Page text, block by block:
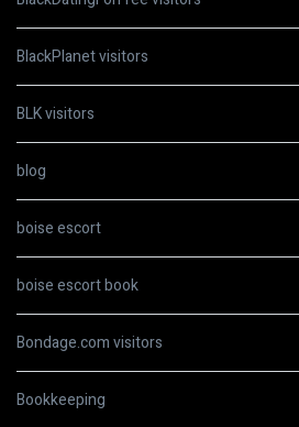
BlackPlanet visitors
BLK visitors
blog
boise escort
boise escort book
Bondage.com visitors
Bookkeeping